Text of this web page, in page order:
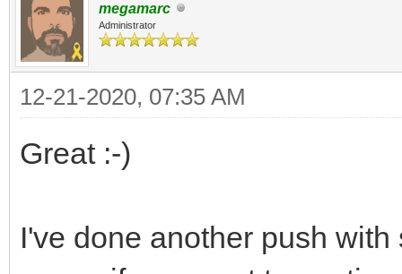
megamarc
Administrator
12-21-2020, 07:35 AM
Great :-)
I've done another push